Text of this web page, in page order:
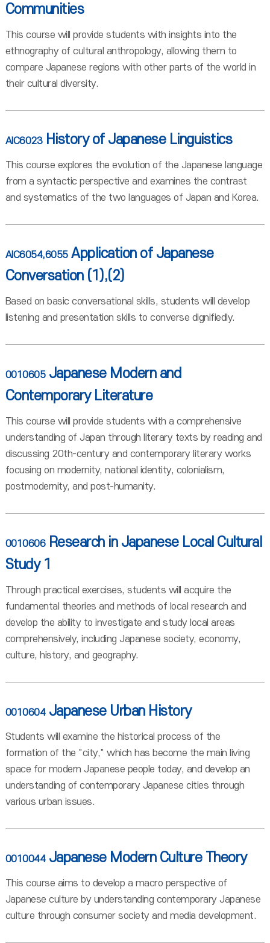
Communities
This course will provide students with insights into the
ethnography of cultural anthropology, allowing them to
compare Japanese regions with other parts of the world in
their cultural diversity.
AIC6023 History of Japanese Linguistics
This course explores the evolution of the Japanese language
from a syntactic perspective and examines the contrast
and systematics of the two languages of Japan and Korea.
AIC6054,6055 Application of Japanese
Conversation (1),(2)
Based on basic conversational skills, students will develop
listening and presentation skills to converse dignifiedly.
0010605 Japanese Modern and
Contemporary Literature
This course will provide students with a comprehensive
understanding of Japan through literary texts by reading and
discussing 20th-century and contemporary literary works
focusing on modernity, national identity, colonialism,
postmodernity, and post-humanity.
0010606 Research in Japanese Local Cultural
Study 1
Through practical exercises, students will acquire the
fundamental theories and methods of local research and
develop the ability to investigate and study local areas
comprehensively, including Japanese society, economy,
culture, history, and geography.
0010604 Japanese Urban History
Students will examine the historical process of the
formation of the "city," which has become the main living
space for modern Japanese people today, and develop an
understanding of contemporary Japanese cities through
various urban issues.
0010044 Japanese Modern Culture Theory
This course aims to develop a macro perspective of
Japanese culture by understanding contemporary Japanese
culture through consumer society and media development.